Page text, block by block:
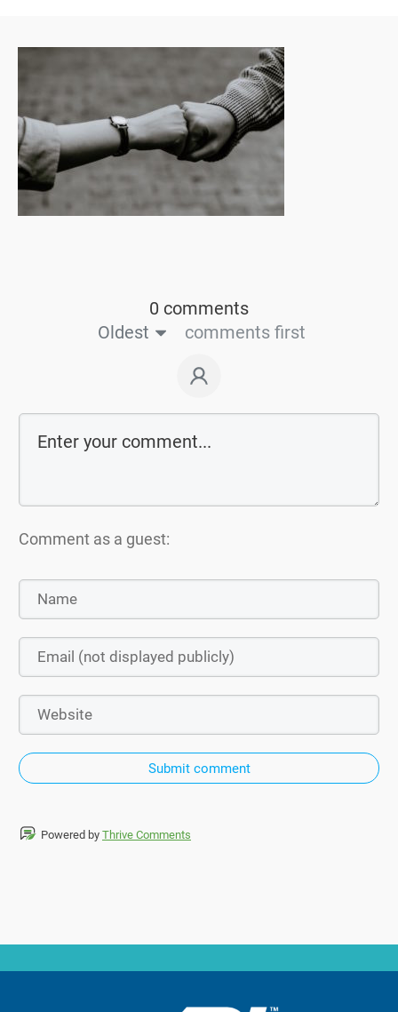
0 comments
Oldest
comments first
Comment as a guest:
Submit comment
Powered by Thrive Comments